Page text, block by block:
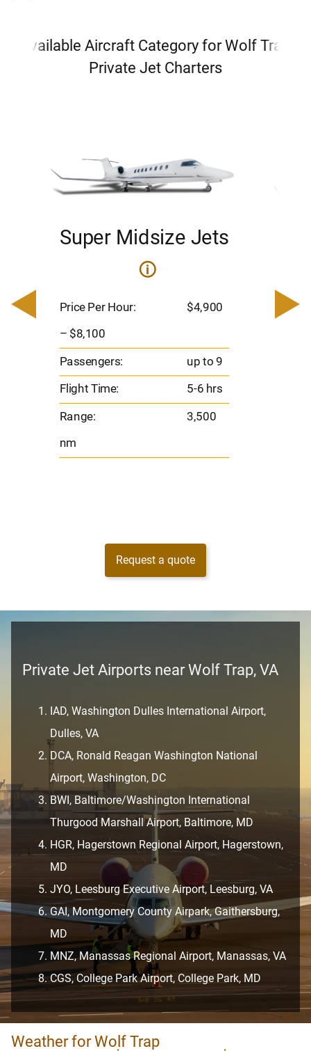
Available Aircraft Category for Wolf Trap
Private Jet Charters
Super Midsize Jets
i
Price Per Hour: $4,900
– $8,100
Passengers: up to 9
Flight Time:
5-6 hrs
Range:
3,500
nm
–
Request a quote
Private Jet Airports near Wolf Trap, VA
IAD, Washington Dulles International Airport,
Dulles, VA
DCA, Ronald Reagan Washington National
Airport, Washington, DC
BWI, Baltimore/Washington International
Thurgood Marshall Airport, Baltimore, MD
HGR, Hagerstown Regional Airport, Hagerstown,
MD
JYO, Leesburg Executive Airport, Leesburg, VA
GAI, Montgomery County Airpark, Gaithersburg,
MD
MNZ, Manassas Regional Airport, Manassas, VA
CGS, College Park Airport, College Park, MD
Weather for Wolf Trap